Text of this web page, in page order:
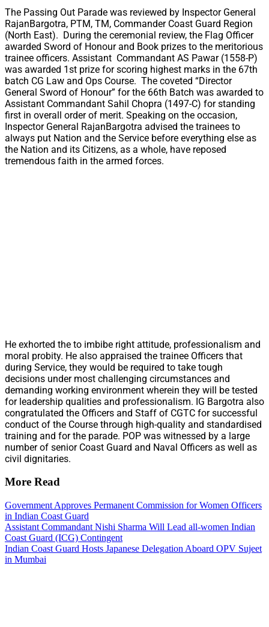
The Passing Out Parade was reviewed by Inspector General
RajanBargotra, PTM, TM, Commander Coast Guard Region
(North East). During the ceremonial review, the Flag Officer
awarded Sword of Honour and Book prizes to the meritorious
trainee officers. Assistant Commandant AS Pawar (1558-P)
was awarded 1st prize for scoring highest marks in the 67th
batch CG Law and Ops Course. The coveted “Director
General Sword of Honour” for the 66th Batch was awarded to
Assistant Commandant Sahil Chopra (1497-C) for standing
first in overall order of merit. Speaking on the occasion,
Inspector General RajanBargotra advised the trainees to
always put Nation and the Service before everything else as
the Nation and its Citizens, as a whole, have reposed
tremendous faith in the armed forces.
He exhorted the to imbibe right attitude, professionalism and
moral probity. He also appraised the trainee Officers that
during Service, they would be required to take tough
decisions under most challenging circumstances and
demanding working environment wherein they will be tested
for leadership qualities and professionalism. IG Bargotra also
congratulated the Officers and Staff of CGTC for successful
conduct of the Course through high-quality and standardised
training and for the parade. POP was witnessed by a large
number of senior Coast Guard and Naval Officers as well as
civil dignitaries.
More Read
Government Approves Permanent Commission for Women Officers
in Indian Coast Guard
Assistant Commandant Nishi Sharma Will Lead all-women Indian
Coast Guard (ICG) Contingent
Indian Coast Guard Hosts Japanese Delegation Aboard OPV Sujeet
in Mumbai